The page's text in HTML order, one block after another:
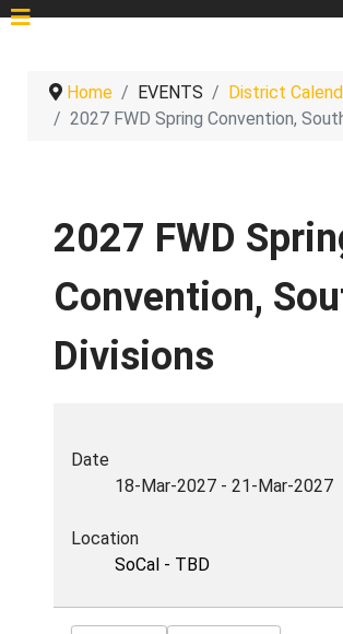
Home EVENTS
District
2027 FWD Spring Convention,
2027 FWD
Convention,
Divisions
Date
18-Mar-2027 - 21-Mar-2027
Location
SoCal - TBD